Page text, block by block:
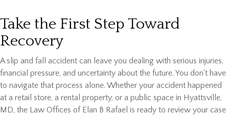
Take the First Step Toward
Recovery
A slip and fall accident can leave you dealing with serious injuries,
financial pressure, and uncertainty about the future. You don't have
to navigate that process alone. Whether your accident happened
at a retail store, a rental property, or a public space in Hyattsville,
MD, the Law Offices of Elan B Rafael is ready to review your case